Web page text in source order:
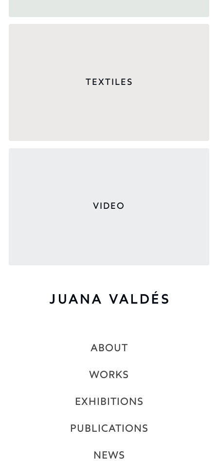
TEXTILES
VIDEO
ABOUT
WORKS
EXHIBITIONS
PUBLICATIONS
NEWS